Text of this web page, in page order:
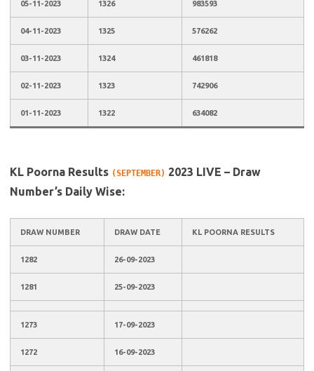
05-11-2023 1326 983593
04-11-2023 1325 576262
03-11-2023 1324 461818
02-11-2023 1323 742906
01-11-2023 1322 634082
KL Poorna Results (SEPTEMBER) 2023 LIVE – Draw
Number’s Daily Wise:
DRAW NUMBER DRAW DATE KL POORNA RESULTS
1282 26-09-2023
1281 25-09-2023
1273 17-09-2023
1272 16-09-2023